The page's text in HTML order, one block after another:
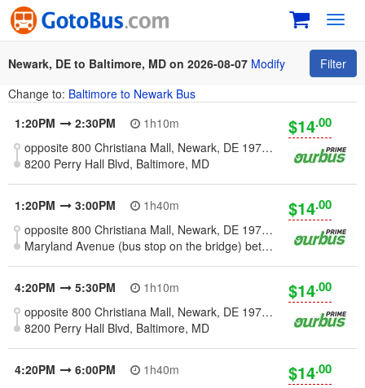
Newark, DE to Baltimore, MD on 2026-08-07 Modify
Filter
Change to: Baltimore to Newark Bus
1:20PM
2:30PM
1h10m
opposite 800 Christiana Mall, Newark, DE 19702 [Wilmington - Christiana]
8200 Perry Hall Blvd, Baltimore, MD
$14.00
1:20PM 3:00PM
1h40m
opposite 800 Christiana Mall, Newark, DE 19702 [Wilmington - Christiana]
Maryland Avenue (bus stop on the bridge) between Falls Rd and Oliver Rd, Baltimore, MD
$14.00
4:20PM 5:30PM
1h10m
opposite 800 Christiana Mall, Newark, DE 19702 [Wilmington - Christiana]
8200 Perry Hall Blvd, Baltimore, MD
$14.00
4:20PM 6:00PM
1h40m
$14.00